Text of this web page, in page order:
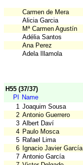
Carmen de Mera
Alicia Garcia
Mª Carmen Agustín
Adélia Santos
Ana Perez
Adela Illamola
H55 (37/37)
Pl
Name
1 Joaquim Sousa
2 Antonio Guerrero
3 Albert Daví
4 Paulo Mosca
5 Rafael Lima
6
Ignacio Javier García
7 Antonio García